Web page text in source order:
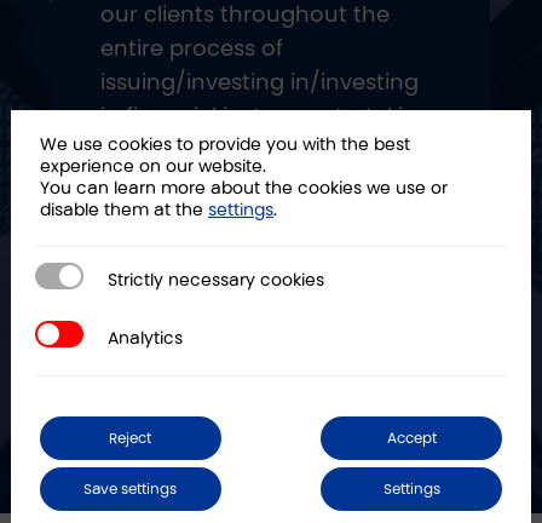
our clients throughout the
entire process of
issuing/investing in/investing
in financial instruments, taking
over most of the operational
process."
We use cookies to provide you with the best
experience on our website.
You can learn more about the cookies we use or
disable them at the settings.
Strictly necessary cookies
Strictly necessary cookies
AnalyticsAnalytics
Accept
Reject
Settings
Save settings